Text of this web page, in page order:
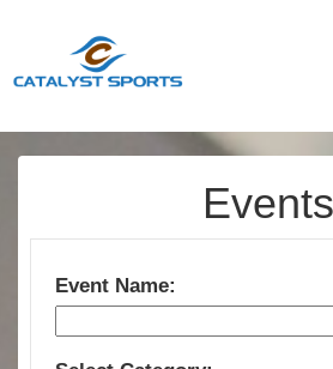
Events
Event Name: